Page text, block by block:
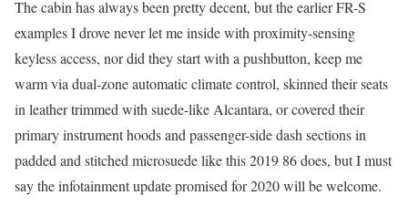
The cabin has always been pretty decent, but the earlier FR-S
examples I drove never let me inside with proximity-sensing
keyless access, nor did they start with a pushbutton, keep me
warm via dual-zone automatic climate control, skinned their seats
in leather trimmed with suede-like Alcantara, or covered their
primary instrument hoods and passenger-side dash sections in
padded and stitched microsuede like this 2019 86 does, but I must
say the infotainment update promised for 2020 will be welcome.